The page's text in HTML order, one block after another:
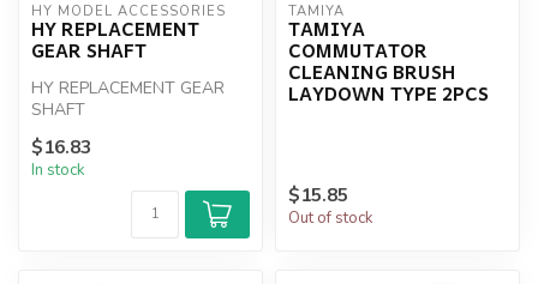
HY MODEL ACCESSORIES
HY REPLACEMENT
GEAR SHAFT
HY REPLACEMENT GEAR
SHAFT
$16.83
In stock
TAMIYA
TAMIYA
COMMUTATOR
CLEANING BRUSH
LAYDOWN TYPE 2PCS
$15.85
Out of stock